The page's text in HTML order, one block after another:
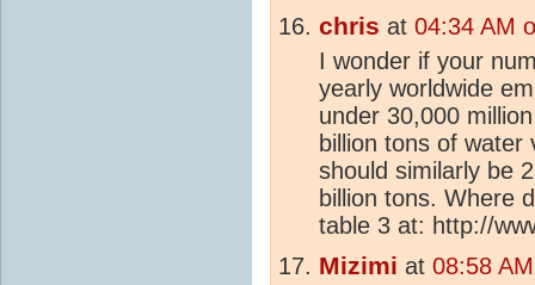
chris at 04:34 AM
I wonder if your
yearly worldwide
under 30,000
billion tons of water
should similarly be
billion tons. Where
table 3 at: http://
Mizimi at 08:58